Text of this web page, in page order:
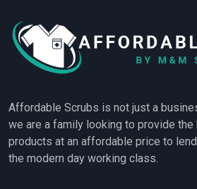
Affordable Scrubs is not just a
we are a family looking to provide
products at an affordable price to
the modern day working class.